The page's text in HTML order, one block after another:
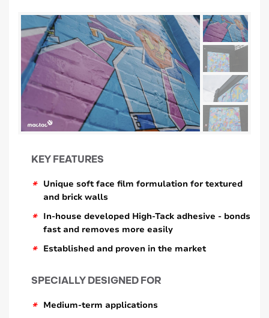
KEY FEATURES
*
Unique soft face film formulation for textured
and brick walls
*
In-house developed High-Tack adhesive - bonds
fast and removes more easily
* Established and proven in the market
SPECIALLY DESIGNED FOR
* Medium-term applications